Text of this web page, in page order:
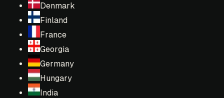
Denmark
Finland
France
Georgia
Germany
Hungary
India